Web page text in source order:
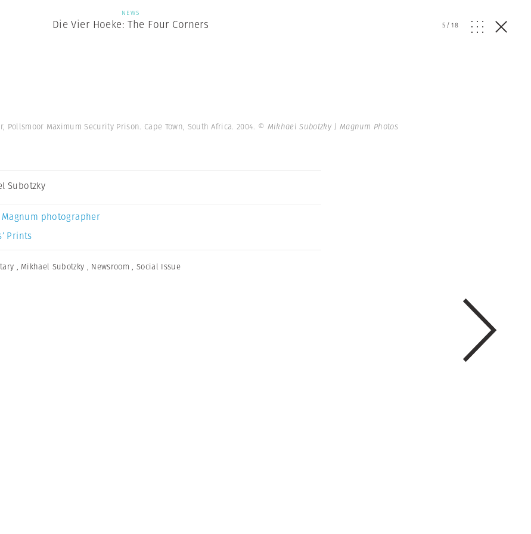
NEWS
Die Vier Hoeke: The Four Corners 5/18
Pollsmoor Maximum Security Prison. Cape Town, South Africa. 2004. © Mikhael Subotzky | Magnum Photos
Subotzky
Magnum photographer
Prints
, Mikhael Subotzky , Newsroom , Social Issue